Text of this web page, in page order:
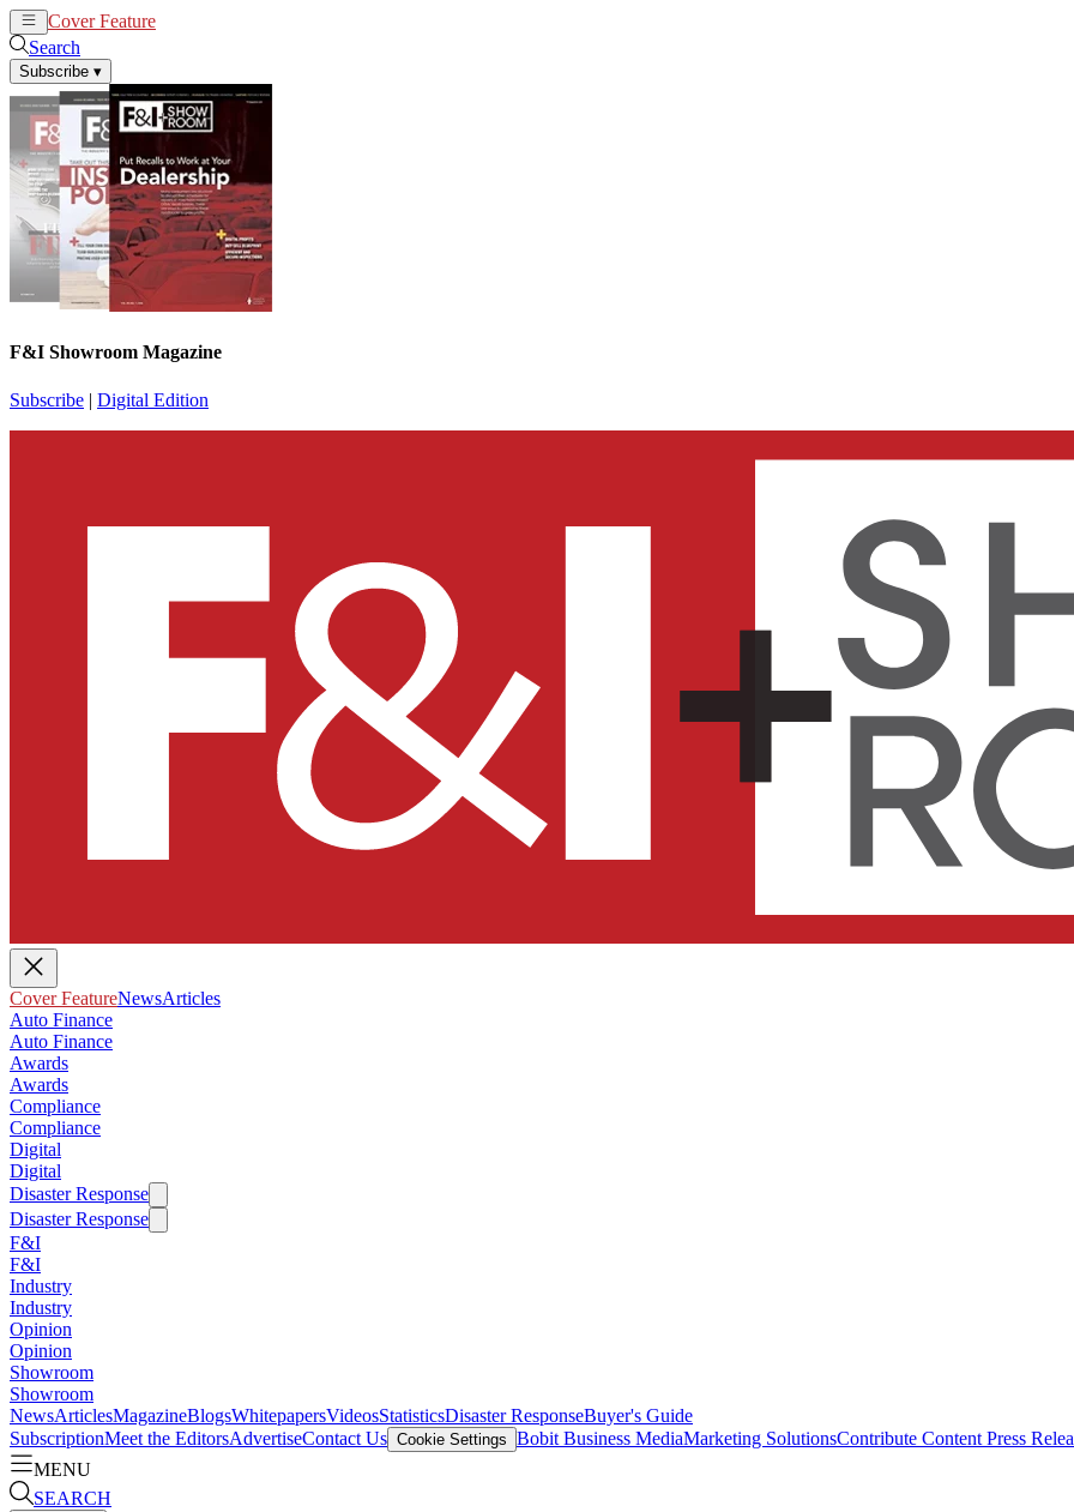
Cover Feature
Search
Subscribe ▾
F&I Showroom Magazine
Subscribe | Digital Edition
Cover FeatureNewsArticles
Auto Finance
Auto Finance
Awards
Awards
Compliance
Compliance
Digital
Digital
Disaster Response
Disaster Response
F&I
F&I
Industry
Industry
Opinion
Opinion
Showroom
Showroom
NewsArticlesMagazineBlogsWhitepapersVideosStatisticsDisaster ResponseBuyer's Guide
SubscriptionMeet the EditorsAdvertiseContact Us Cookie Settings Bobit Business MediaMarketing SolutionsContribute Content Press
MENU
SEARCH